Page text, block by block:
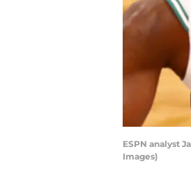
ESPN analyst
Images)